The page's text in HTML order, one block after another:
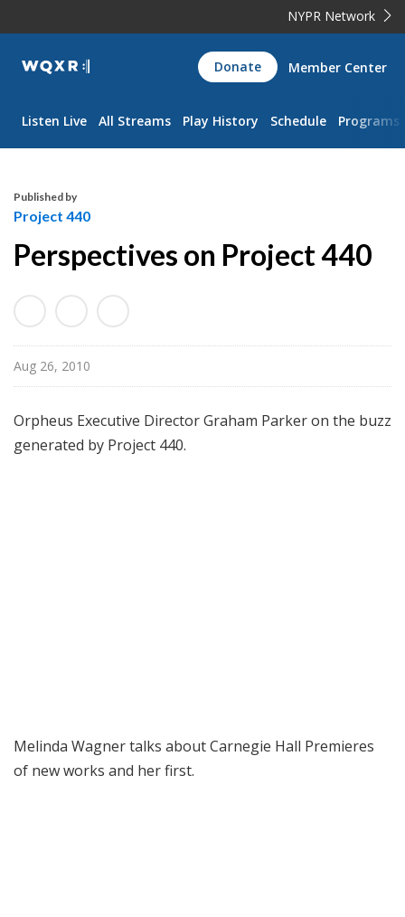
NYPR Network
WQXR
Navigation
Donate Member Center
Listen Live All Streams Play History Schedule Programs
Published by
Project 440
Perspectives on Project 440
Aug 26, 2010
Orpheus Executive Director Graham Parker on the buzz
generated by Project 440.
Melinda Wagner talks about Carnegie Hall Premieres
of new works and her first.